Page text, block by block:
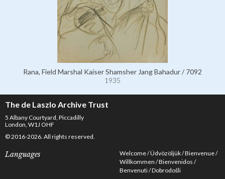
Rana, Field Marshal Kaiser Shamsher Jang Bahadur / 7092
1935
The de Laszlo Archive Trust
5 Albany Courtyard, Piccadilly
London, W1J OHF
© 2016-2026. All rights reserved.
Languages Welcome Üdvözöljük Bienvenue
Willkommen Bienvenidos
Benvenuti Dobrodošli